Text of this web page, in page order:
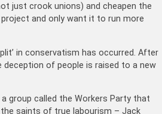
just crook unions) and cheapen the
and only want it to run more
in conservatism has occurred. After
of people is raised to a new
group called the Workers Party that
saints of true labourism – Jack